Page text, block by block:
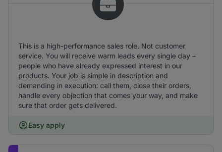
This is a high-performance sales role. Not customer
service. You will receive warm leads every single day –
people who have already expressed interest in our
products. Your job is simple in description and
demanding in execution: call them, close their orders,
handle every objection that comes your way, and make
sure that order gets delivered.
Easy apply